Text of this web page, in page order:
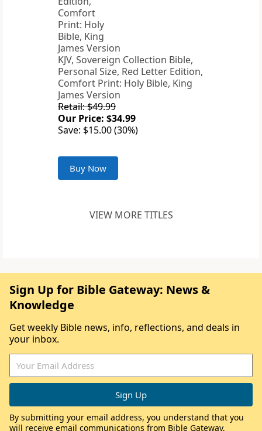
KJV, Sovereign Collection Bible,
Personal Size, Red Letter Edition,
Comfort Print: Holy Bible, King
James Version
Retail: $49.99
Our Price: $34.99
Save: $15.00 (30%)
Buy Now
VIEW MORE TITLES
Sign Up for Bible Gateway: News &
Knowledge
Get weekly Bible news, info, reflections, and deals in
your inbox.
By submitting your email address, you understand that you
will receive email communications from Bible Gateway,